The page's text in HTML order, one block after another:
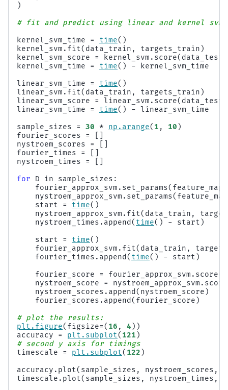
)
# fit and predict using linear and kernel svm:
kernel_svm_time
= time()
kernel_svm . fit( data_train , targets_train )
kernel_svm_score
= kernel_svm . score( data_test
kernel_svm_time
= time() -
kernel_svm_time
linear_svm_time
= time()
linear_svm . fit( data_train , targets_train )
linear_svm_score
= linear_svm . score( data_test
linear_svm_time
= time() - linear_svm_time
sample_sizes
= 30 * np . arange( 1 , 10 )
fourier_scores
=
nystroem_scores
=
fourier_times
=
nystroem_times
=
for
D in sample_sizes :
fourier_approx_svm . set_params(
nystroem_approx_svm . set_params(
start
= time()
nystroem_approx_svm . fit( data_train ,
nystroem_times . append ( time() - start )
start
= time()
fourier_approx_svm . fit( data_train ,
fourier_times . append ( time() - start )
fourier_score
= fourier_approx_svm . score(
nystroem_score
= nystroem_approx_svm . score
nystroem_scores . append ( nystroem_score )
fourier_scores . append ( fourier_score )
# plot the results:
plt . figure( figsize=( 16 , 4 ))
accuracy
= plt . subplot( 121 )
# second y axis for timings
timescale
= plt . subplot( 122 )
accuracy . plot( sample_sizes , nystroem_scores ,
timescale . plot( sample_sizes , nystroem_times ,